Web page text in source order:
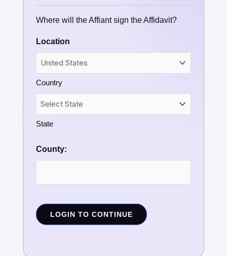
Where will the Affiant sign the Affidavit?
Location
Country
State
County:
LOGIN TO CONTINUE